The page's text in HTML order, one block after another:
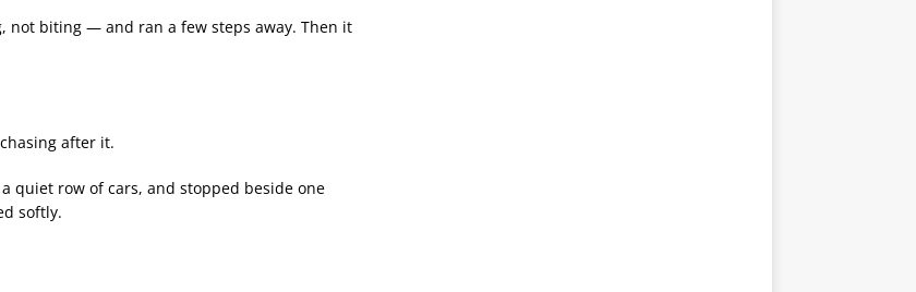
biting — and ran a few steps away. Then it
after it.
quiet row of cars, and stopped beside one
softly.